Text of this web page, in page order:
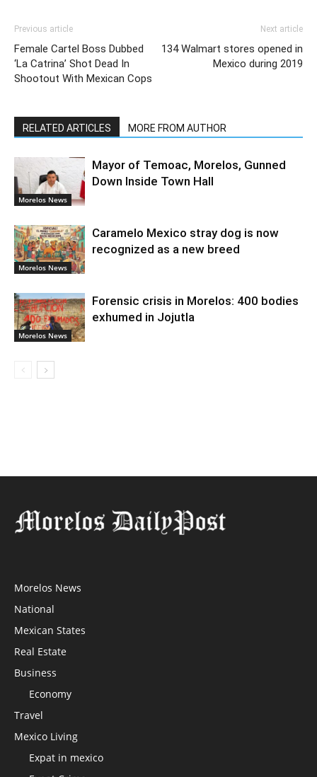
Previous article
Female Cartel Boss Dubbed
‘La Catrina’ Shot Dead In
Shootout With Mexican Cops
Next article
134 Walmart stores opened in
Mexico during 2019
RELATED ARTICLES MORE FROM AUTHOR
Morelos News
Mayor of Temoac, Morelos, Gunned
Down Inside Town Hall
Morelos News
Caramelo Mexico stray dog is now
recognized as a new breed
Morelos News
Forensic crisis in Morelos: 400 bodies
exhumed in Jojutla
Morelos News
National
Mexican States
Real Estate
Business
Economy
Travel
Mexico Living
Expat in mexico